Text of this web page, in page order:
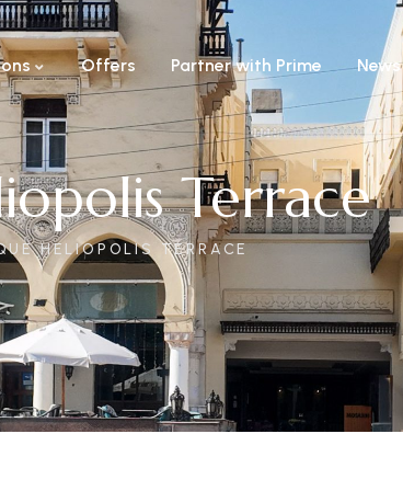
Offers Partner with Prime News
Terrace
HELIOPOLIS TERRACE